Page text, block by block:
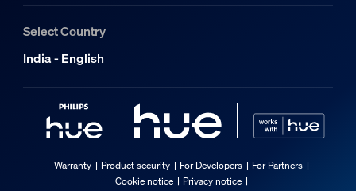
Select Country
India - English
Warranty Product security For Developers
For Partners
Cookie notice
Privacy notice